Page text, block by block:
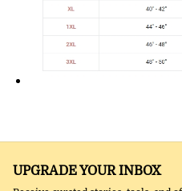
UPGRADE YOUR INBOX